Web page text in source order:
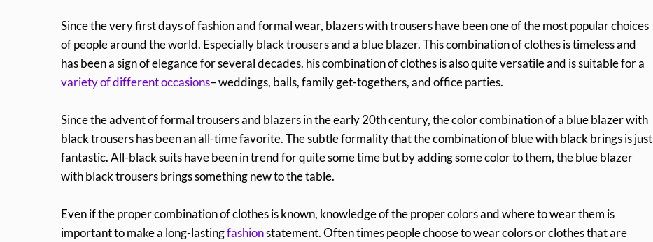
Since the very first days of fashion and formal wear, blazers with trousers have been one of the most popular choices
of people around the world. Especially black trousers and a blue blazer. This combination of clothes is timeless and
has been a sign of elegance for several decades. his combination of clothes is also quite versatile and is suitable for a
variety of different occasions– weddings, balls, family get-togethers, and office parties.
Since the advent of formal trousers and blazers in the early 20th century, the color combination of a blue blazer with
black trousers has been an all-time favorite. The subtle formality that the combination of blue with black brings is just
fantastic. All-black suits have been in trend for quite some time but by adding some color to them, the blue blazer
with black trousers brings something new to the table.
Even if the proper combination of clothes is known, knowledge of the proper colors and where to wear them is
important to make a long-lastingfashionstatement. Often times people choose to wear colors or clothes that are